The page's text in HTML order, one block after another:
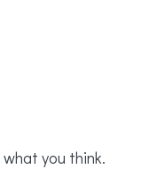
you think.